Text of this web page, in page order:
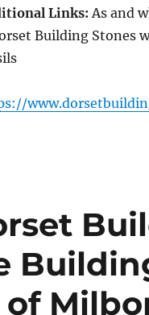
Links:As and
Building Stones